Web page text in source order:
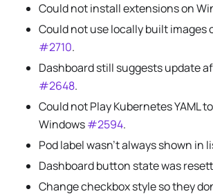
Could not install extensions on
Could not use locally built images
#2710.
Dashboard still suggests update
#2648.
Could not Play Kubernetes YAML
Windows#2594.
Pod label wasn't always shown in
Dashboard button state was
Change checkbox style so they